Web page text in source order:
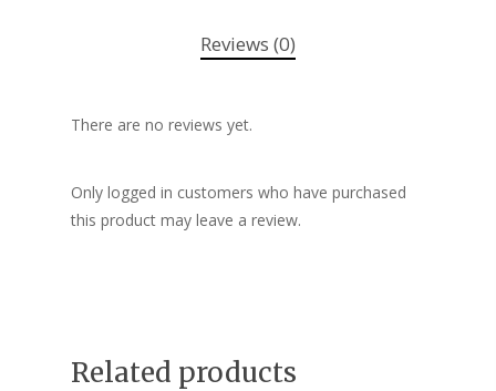
Reviews (0)
There are no reviews yet.
Only logged in customers who have purchased
this product may leave a review.
Related products